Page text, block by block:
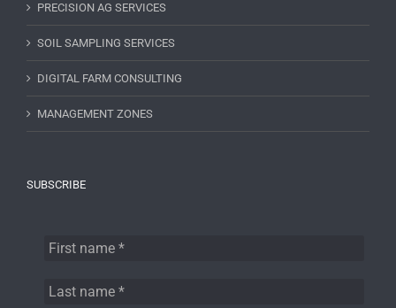
PRECISION AG SERVICES
SOIL SAMPLING SERVICES
DIGITAL FARM CONSULTING
MANAGEMENT ZONES
SUBSCRIBE